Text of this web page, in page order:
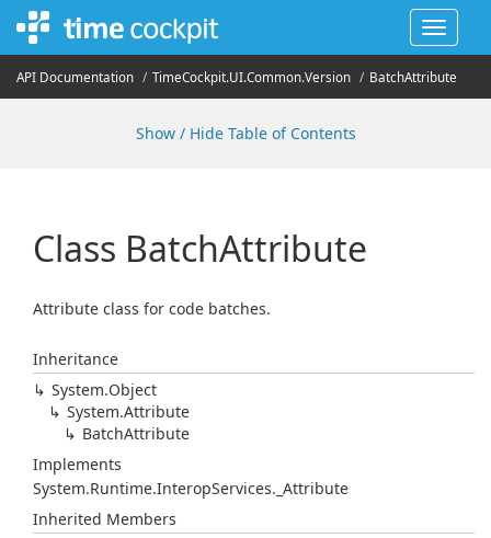
Toggle
API Documentation TimeCockpit.UI.Common.Version BatchAttribute
Show / Hide Table of Contents
Class BatchAttribute
Attribute class for code batches.
Inheritance
System.Object
System.Attribute
BatchAttribute
Implements
System.Runtime.InteropServices. _Attribute
Inherited Members